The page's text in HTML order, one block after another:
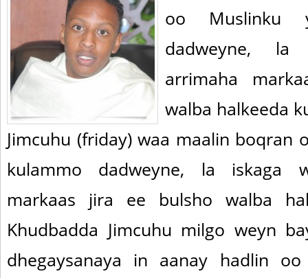
oo Muslinku
dadweyne, la
arrimaha
walba halkeeda
Jimcuhu (friday) waa maalin boqran
kulammo dadweyne, la iskaga
markaas jira ee bulsho walba
Khudbadda Jimcuhu milgo weyn
dhegaysanaya in aanay hadlin